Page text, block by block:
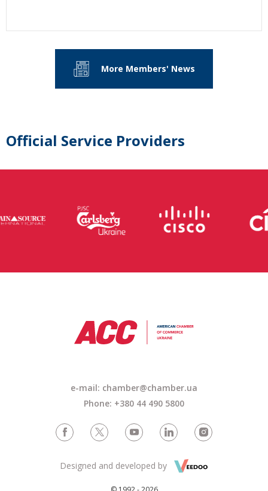
More Members' News
Official Service Providers
e-mail: chamber@chamber.ua
Phone: +380 44 490 5800
Designed and developed by